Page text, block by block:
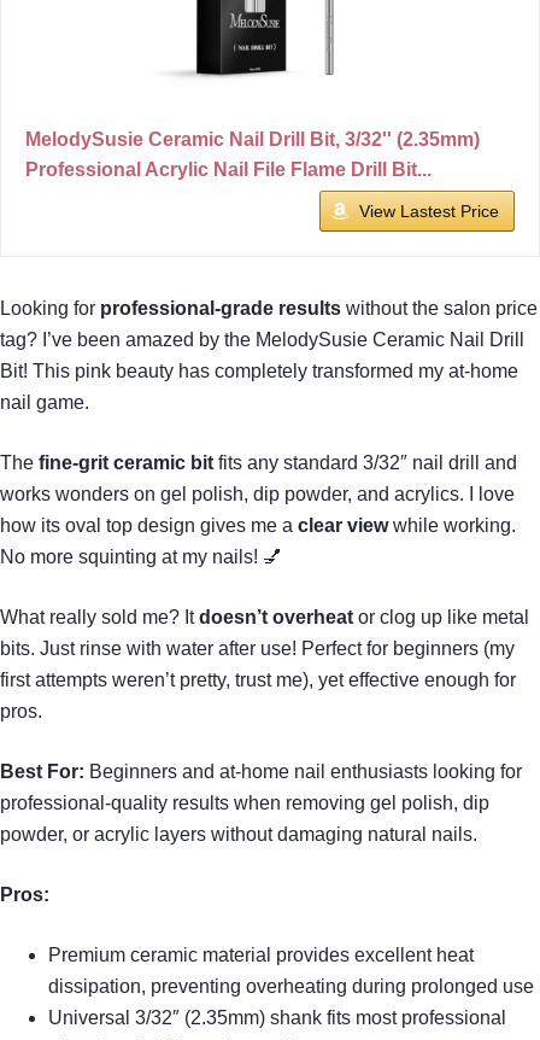
MelodySusie Ceramic Nail Drill Bit, 3/32'' (2.35mm)
Professional Acrylic Nail File Flame Drill Bit...
View Lastest Price
Looking for professional-grade results without the salon price
tag? I’ve been amazed by the MelodySusie Ceramic Nail Drill
Bit! This pink beauty has completely transformed my at-home
nail game.
The fine-grit ceramic bit fits any standard 3/32″ nail drill and
works wonders on gel polish, dip powder, and acrylics. I love
how its oval top design gives me a clear viewwhile working.
No more squinting at my nails! 💅
What really sold me? Itdoesn’t overheat or clog up like metal
bits. Just rinse with water after use! Perfect for beginners (my
first attempts weren’t pretty, trust me), yet effective enough for
pros.
Best For: Beginners and at-home nail enthusiasts looking for
professional-quality results when removing gel polish, dip
powder, or acrylic layers without damaging natural nails.
Pros:
Premium ceramic material provides excellent heat
dissipation, preventing overheating during prolonged use
Universal 3/32″ (2.35mm) shank fits most professional